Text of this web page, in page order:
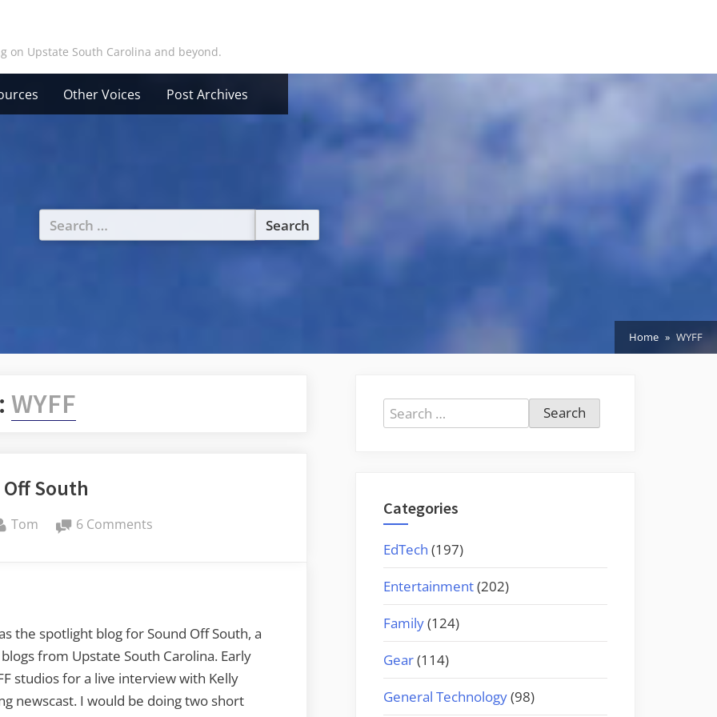
on Upstate South Carolina and beyond.
Other Voices Post Archives
Search
for:
Home WYFF
WYFF
South
By
Tom 6 Commentson
the spotlight blog for Sound Off South, a
from Upstate South Carolina. Early
studios for a live interview with Kelly
newscast. I would be doing two short
Search
for:
Categories
EdTech (197)
Entertainment(202)
Family(124)
Gear(114)
General Technology(98)